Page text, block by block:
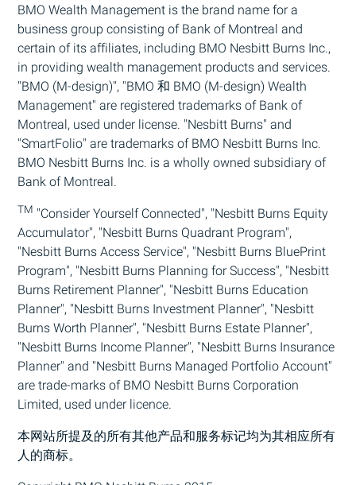
BMO Wealth Management is the brand name for a
business group consisting of Bank of Montreal and
certain of its affiliates, including BMO Nesbitt Burns Inc.,
in providing wealth management products and services.
"BMO (M-design)", "BMO 和 BMO (M-design) Wealth
Management" are registered trademarks of Bank of
Montreal, used under license. "Nesbitt Burns" and
"SmartFolio" are trademarks ofBMO Nesbitt Burns Inc.
BMO Nesbitt Burns Inc. is a wholly owned subsidiary of
Bank of Montreal.
TM "Consider Yourself Connected", "Nesbitt Burns Equity
Accumulator", "Nesbitt Burns Quadrant Program",
"Nesbitt Burns Access Service", "Nesbitt Burns BluePrint
Program", "Nesbitt Burns Planning for Success", "Nesbitt
Burns Retirement Planner", "Nesbitt Burns Education
Planner", "Nesbitt Burns Investment Planner", "Nesbitt
Burns Worth Planner", "Nesbitt Burns Estate Planner",
"Nesbitt Burns Income Planner", "Nesbitt Burns Insurance
Planner" and "Nesbitt Burns Managed Portfolio Account"
are trade-marks ofBMO Nesbitt Burns Corporation
Limited, used under licence.
本网站所提及的所有其他产品和服务标记均为其相应所有
人的商标。